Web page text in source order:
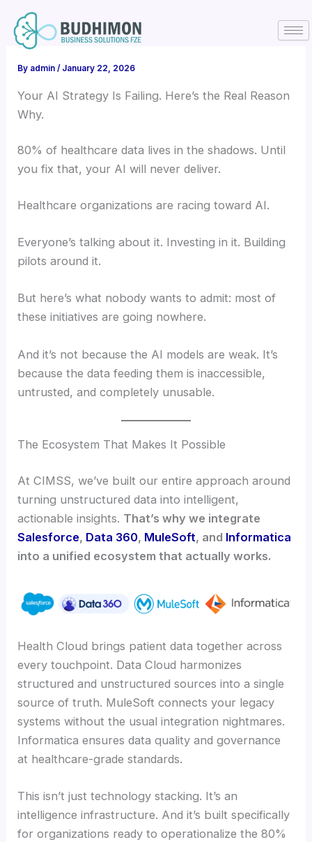
content
By admin/ January 22, 2026
Your AI Strategy Is Failing. Here’s the Real Reason
Why.
80% of healthcare data lives in the shadows. Until
you fix that, your AI will never deliver.
Healthcare organizations are racing toward AI.
Everyone’s talking about it. Investing in it. Building
pilots around it.
But here’s what nobody wants to admit: most of
these initiatives are going nowhere.
And it’s not because the AI models are weak. It’s
because the data feeding them is inaccessible,
untrusted, and completely unusable.
The Ecosystem That Makes It Possible
At CIMSS, we’ve built our entire approach around
turning unstructured data into intelligent,
actionable insights. That’s why we integrate
Salesforce, Data 360, MuleSoft, and Informatica
into a unified ecosystem that actually works.
Health Cloud brings patient data together across
every touchpoint. Data Cloud harmonizes
structured and unstructured sources into a single
source of truth. MuleSoft connects your legacy
systems without the usual integration nightmares.
Informatica ensures data quality and governance
at healthcare-grade standards.
This isn’t just technology stacking. It’s an
intelligence infrastructure. And it’s built specifically
for organizations ready to operationalize the 80%